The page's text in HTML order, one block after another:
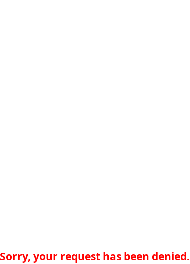
Sorry, your request has been denied.